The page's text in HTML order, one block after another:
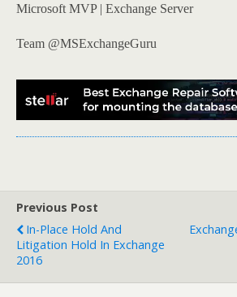
Microsoft MVP | Exchange Server
Team @MSExchangeGuru
Previous Post
In-Place Hold And
Litigation Hold In Exchange
2016